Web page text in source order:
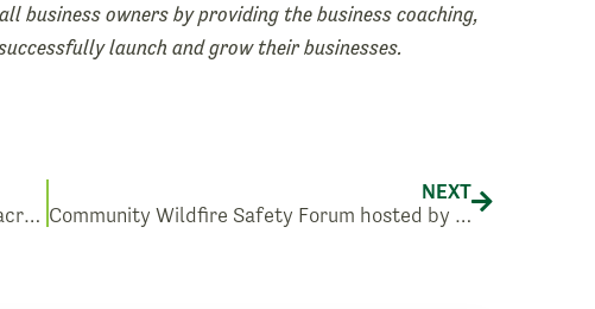
business owners by providing the business coaching,
launch and grow their businesses.
Dashboard provides 34 economic trends across Washington State
NEXT
Community Wildfire Safety Forum hosted by Pacific Power